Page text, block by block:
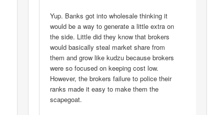
Yup. Banks got into wholesale thinking it
would be a way to generate a little extra on
the side. Little did they know that brokers
would basically steal market share from
them and grow like kudzu because brokers
were so focused on keeping cost low.
However, the brokers failure to police their
ranks made it easy to make them the
scapegoat.